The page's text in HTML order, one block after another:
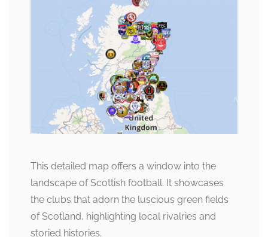
This detailed map offers a window into the
landscape of Scottish football. It showcases
the clubs that adorn the luscious green fields
of Scotland, highlighting local rivalries and
storied histories.